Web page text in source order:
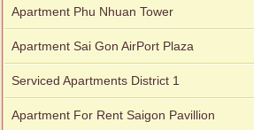
Apartment Phu Nhuan Tower
Apartment Sai Gon AirPort Plaza
Serviced Apartments District 1
Apartment For Rent Saigon Pavillion